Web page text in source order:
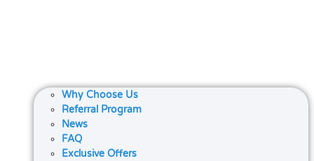
Why Choose Us
Referral Program
News
FAQ
Exclusive Offers